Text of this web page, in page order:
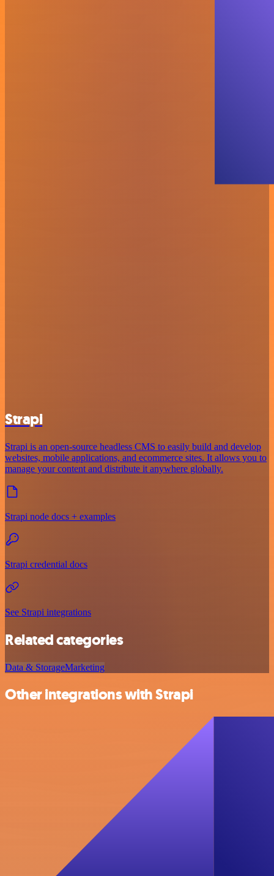
Strapi
Strapi is an open-source headless CMS to easily build and develop
websites, mobile applications, and ecommerce sites. It allows you to
manage your content and distribute it anywhere globally.
Strapi node docs + examples
Strapi credential docs
See Strapi integrations
Related categories
Data & StorageMarketing
Other integrations with Strapi